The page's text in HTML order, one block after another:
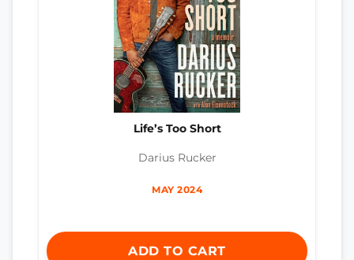
Life’s Too Short
Darius Rucker
MAY 2024
ADD TO CART